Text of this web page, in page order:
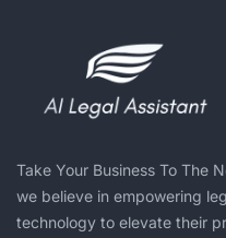
Take Your Business To The
we believe in empowering
technology to elevate their